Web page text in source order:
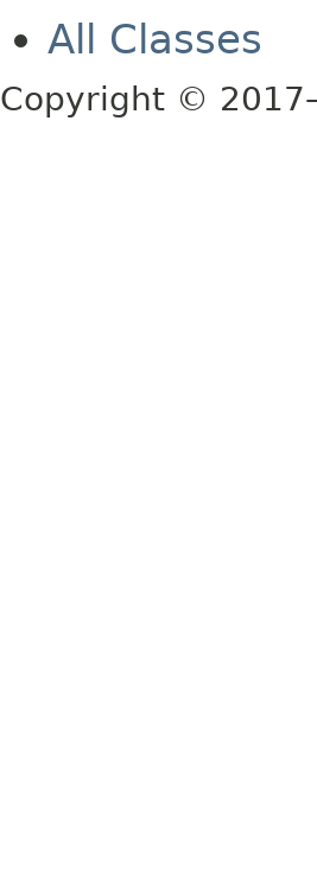
All Classes
Copyright ©